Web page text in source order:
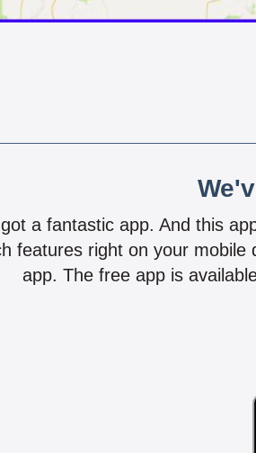
a fantastic app. And this
features right on your
app. The free app is